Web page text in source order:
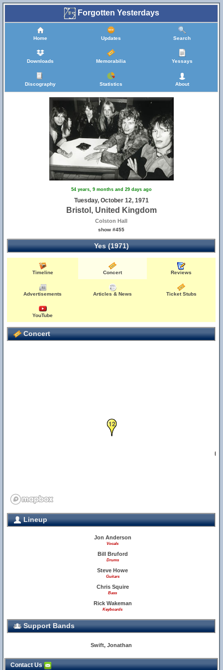
Forgotten Yesterdays
Home Updates Search
Downloads Memorabilia Yessays
Discography Statistics About
54 years, 9 months and 29 days ago
Tuesday, October 12, 1971
Bristol, United Kingdom
Colston Hall
show #455
Yes (1971)
Timeline Concert Reviews
Advertisements Articles & News Ticket Stubs
YouTube
Concert
11
12
Lineup
Jon Anderson
Vocals
Bill Bruford
Drums
Steve Howe
Guitars
Chris Squire
Bass
Rick Wakeman
Keyboards
Support Bands
Swift, Jonathan
Contact Us